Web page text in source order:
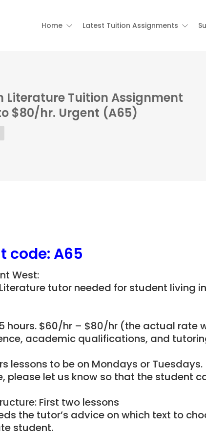
Home Latest Tuition Assignments
Literature Tuition Assignment
$80/hr. Urgent (A65)
code: A65
West:
tutor needed for student living
hours. $60/hr – $80/hr (the actual rate
academic qualifications, and
lessons to be on Mondays or
please let us know so that the student
First two lessons
the tutor’s advice on which text to
student.